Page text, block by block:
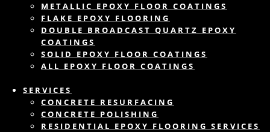
METALLIC EPOXY FLOOR COATINGS
FLAKE EPOXY FLOORING
DOUBLE BROADCAST QUARTZ EPOXY
COATINGS
SOLID EPOXY FLOOR COATINGS
ALL EPOXY FLOOR COATINGS
SERVICES
CONCRETE RESURFACING
CONCRETE POLISHING
RESIDENTIAL EPOXY FLOORING SERVICES